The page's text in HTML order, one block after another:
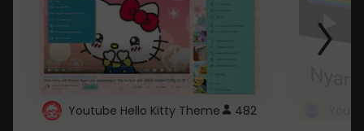
Youtube Hello Kitty Theme 482